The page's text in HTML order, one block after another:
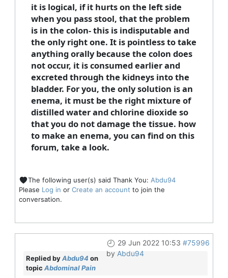
it is logical, if it hurts on the left side
when you pass stool, that the problem
is in the colon- this is indisputable and
the only right one. It is pointless to take
anything orally because the colon does
not occur, it is consumed earlier and
excreted through the kidneys into the
bladder. For you, the only solution is an
enema, it must be the right mixture of
distilled water and chlorine dioxide so
that you do not damage the tissue. how
to make an enema, you can find on this
forum, take a look.
The following user(s) said Thank You: Abdu94
Please Log in or Create an account to join the
conversation.
29 Jun 2022 10:53 #75996
by Abdu94
Replied byAbdu94 on
topic Abdominal Pain